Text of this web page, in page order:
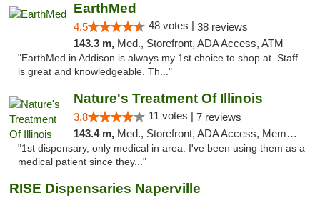
EarthMed
4.5 48 votes | 38 reviews
143.3 m, Med., Storefront, ADA Access, ATM
"EarthMed in Addison is always my 1st choice to shop at. Staff
is great and knowledgeable. Th..."
Nature's Treatment Of Illinois
3.8 11 votes | 7 reviews
143.4 m, Med., Storefront, ADA Access, Member Application Required
"1st dispensary, only medical in area. I've been using them as a
medical patient since they..."
RISE Dispensaries Naperville